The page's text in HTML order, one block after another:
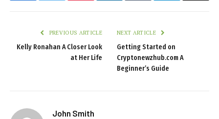
PREVIOUS ARTICLE
Kelly Ronahan A Closer Look
at Her Life
NEXT ARTICLE
Getting Started on
Cryptonewzhub.com A
Beginner’s Guide
John Smith